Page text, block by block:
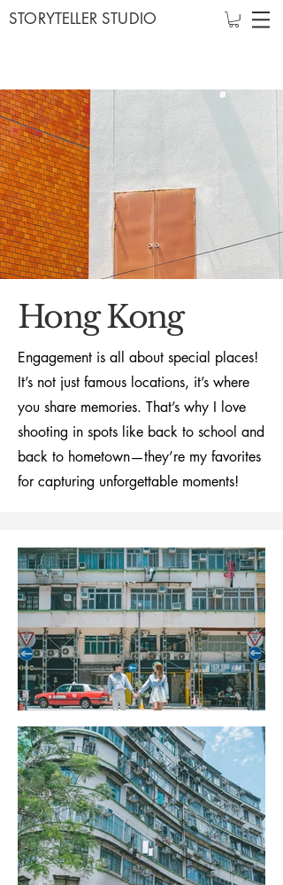
STORYTELLER STUDIO
Hong Kong
Engagement is all about special places!
It’s not just famous locations, it’s where
you share memories. That’s why I love
shooting in spots like back to school and
back to hometown—they’re my favorites
for capturing unforgettable moments!